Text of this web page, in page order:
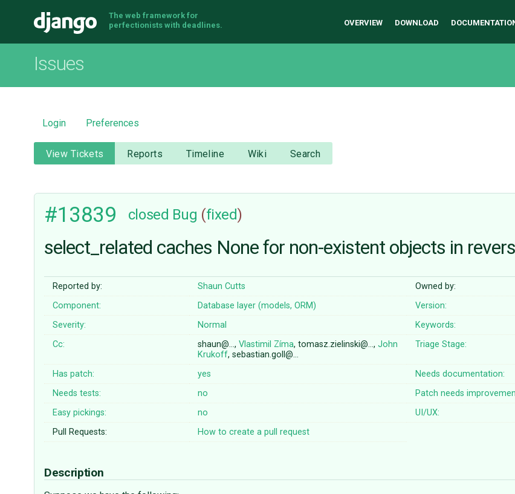
Django
The web framework for
perfectionists with deadlines.
OVERVIEW DOWNLOAD
Issues
Login Preferences
View Tickets Reports Timeline Wiki Search
#13839 closed Bug (fixed)
select_related caches None for non-existent objects in
Reported by: Shaun Cutts Owned by:
Component:
Database layer (models, ORM) Version:
Severity:
Normal
Keywords:
Cc:
shaun@…,Vlastimil Zíma, tomasz.zielinski@…,John
Krukoff, sebastian.goll@…
Triage Stage:
Has patch: yes Needs documentation:
Needs tests:
no Patch needs
Easy pickings:
no UI/UX:
Pull Requests:
How to create a pull request
Description